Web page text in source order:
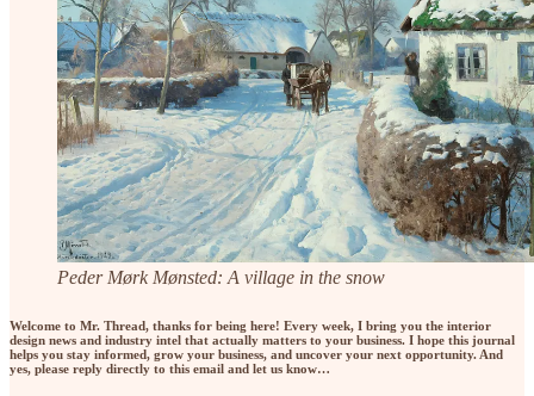
Peder Mørk Mønsted: A village in the snow
Welcome to Mr. Thread, thanks for being here! Every week, I bring you the interior
design news and industry intel that actually matters to your business. I hope this journal
helps you stay informed, grow your business, and uncover your next opportunity. And
yes, please reply directly to this email and let us know…